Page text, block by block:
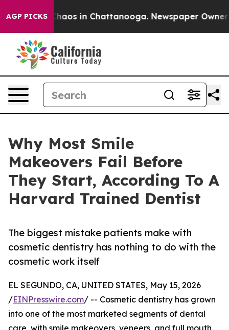
AGP PICKSChaos in Chattanooga. Newspaper Owner
Why Most Smile
Makeovers Fail Before
They Start, According To A
Harvard Trained Dentist
The biggest mistake patients make with
cosmetic dentistry has nothing to do with the
cosmetic work itself
EL SEGUNDO, CA, UNITED STATES, May 15, 2026
/EINPresswire.com/ -- Cosmetic dentistry has grown
into one of the most marketed segments of dental